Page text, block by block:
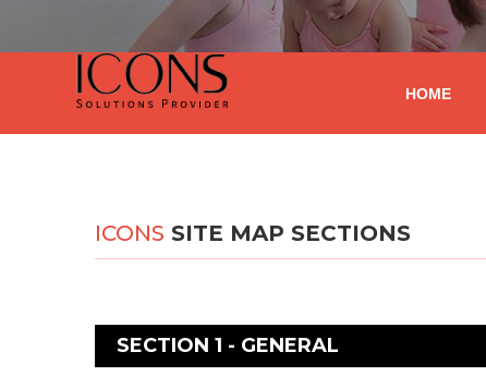
HOME
ICONS SITE MAP SECTIONS
SECTION 1 - GENERAL